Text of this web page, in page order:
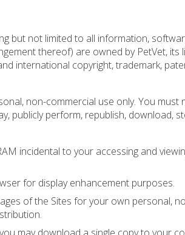
but not limited to all information,
thereof) are owned by PetVet, its
international copyright, trademark,
non-commercial use only. You must
publicly perform, republish, download,
incidental to your accessing and
for display enhancement purposes.
of the Sites for your own personal,